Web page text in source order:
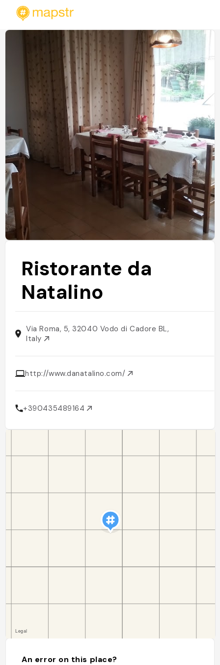
Ristorante da
Natalino
Via Roma, 5, 32040 Vodo di Cadore BL,
Italy
http://www.danatalino.com/
+390435489164
An error on this place?